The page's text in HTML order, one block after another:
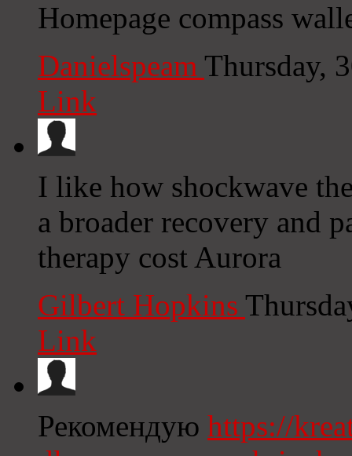
Homepage compass
Danielspeam Thursday,
Link
I like how shockwave
a broader recovery and
therapy cost Aurora
Gilbert Hopkins
Link
Рекомендую https://